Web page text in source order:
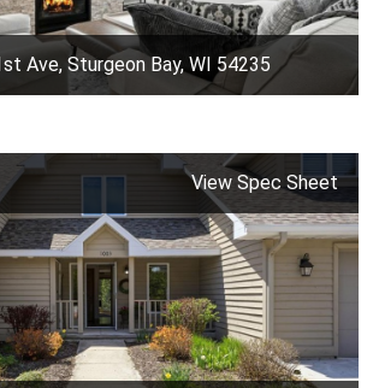
Ave, Sturgeon Bay, WI 54235
View Spec Sheet